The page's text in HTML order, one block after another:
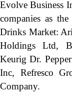
Evolve Business
companies as
Drinks Market:
Holdings Ltd,
Keurig Dr.
Inc, Refresco
Company.